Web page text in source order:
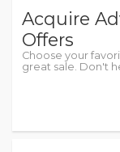
Acquire
Offers
Choose your
great sale. Don't